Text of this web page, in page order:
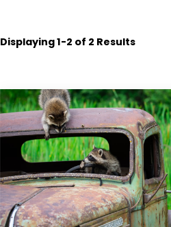
Displaying1-2 of 2 Results